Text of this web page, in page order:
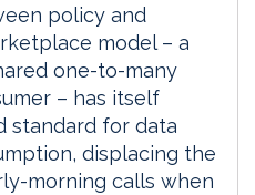
policy and
model – a
one-to-many
– has itself
standard for data
displacing the
morning calls when